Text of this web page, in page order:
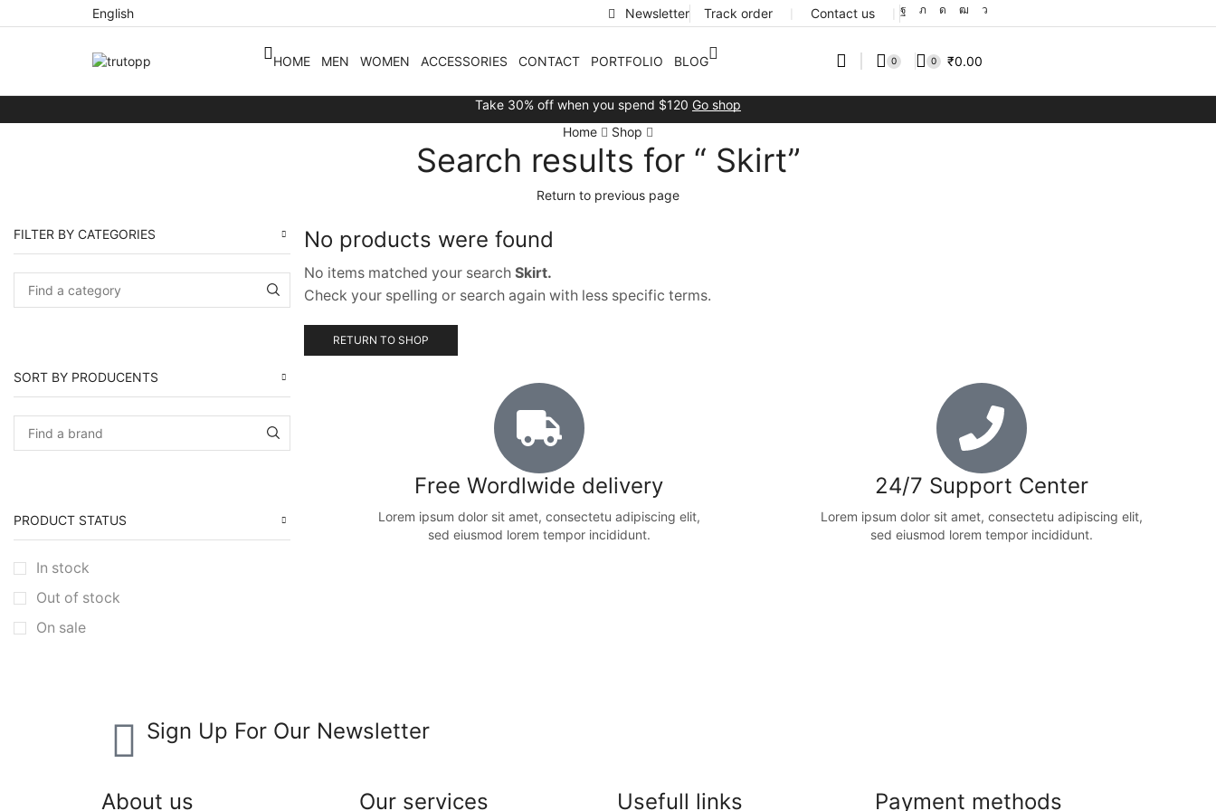
English Newsletter Track order Contact us
HOME MEN WOMEN ACCESSORIES CONTACT PORTFOLIO BLOG 0 0 ₹0.00
Take 30% off when you spend $120 Go shop
Home
Shop
Search results for “ Skirt”
Return to previous page
No products were found
No items matched your search Skirt.
Check your spelling or search again with less specific terms.
RETURN TO SHOP
Free Wordlwide delivery
Lorem ipsum dolor sit amet, consectetu adipiscing elit,
sed eiusmod lorem tempor incididunt.
24/7 Support Center
Lorem ipsum dolor sit amet, consectetu adipiscing elit,
sed eiusmod lorem tempor incididunt.
FILTER BY CATEGORIES
SORT BY PRODUCENTS
PRODUCT STATUS
In stock
Out of stock
On sale
Sign Up For Our Newsletter
About us Our services Usefull links Payment methods